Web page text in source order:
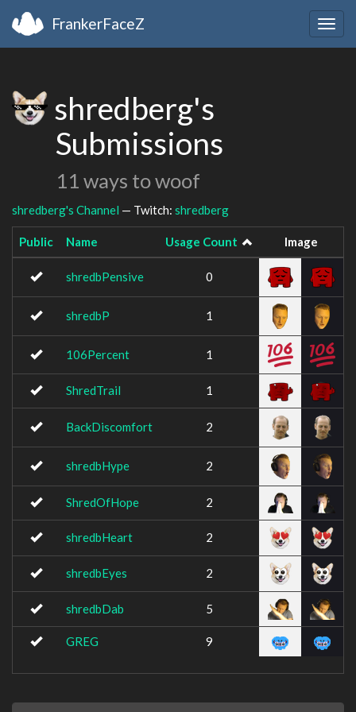
FrankerFaceZ
shredberg's
Submissions
11 ways to woof
shredberg's Channel — Twitch: shredberg
Public Name Usage Count Image
shredbPensive 0
shredbP 1
106Percent 1
ShredTrail 1
BackDiscomfort 2
shredbHype 2
ShredOfHope 2
shredbHeart 2
shredbEyes 2
shredbDab 5
GREG 9